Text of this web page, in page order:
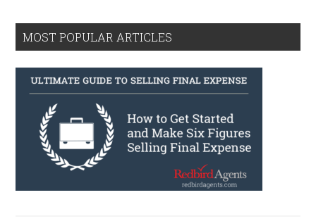
MOST POPULAR ARTICLES